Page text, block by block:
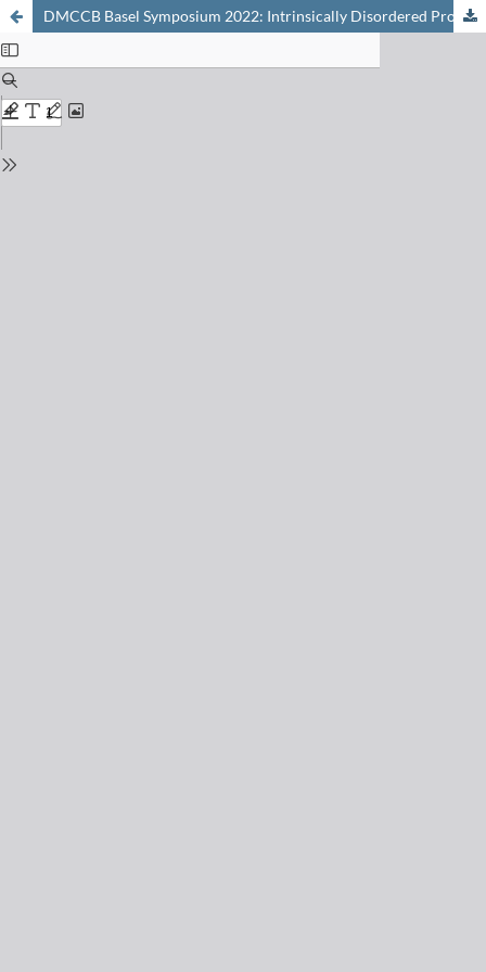
DMCCB Basel Symposium 2022: Intrinsically Disordered Proteins as Drug Targets, Online, 31st January, 2022